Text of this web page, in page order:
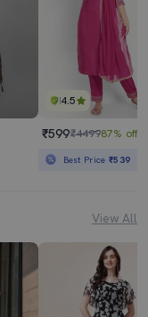
4.5
₹599₹449987% off
Best Price₹539
View All